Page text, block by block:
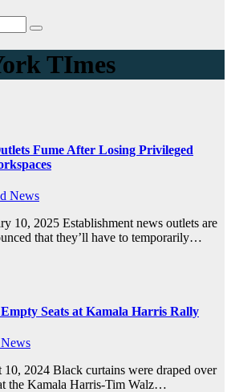
TImes
Fume After Losing Privileged
News
10, 2025 Establishment news outlets are
that they’ll have to temporarily…
Seats at Kamala Harris Rally
2024 Black curtains were draped over
the Kamala Harris-Tim Walz…